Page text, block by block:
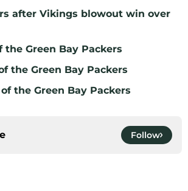
after Vikings blowout win over
Green Bay Packers
the Green Bay Packers
the Green Bay Packers
Follow